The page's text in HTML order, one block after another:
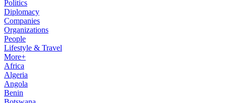
Politics
Diplomacy
Companies
Organizations
People
Lifestyle & Travel
More+
Africa
Algeria
Angola
Benin